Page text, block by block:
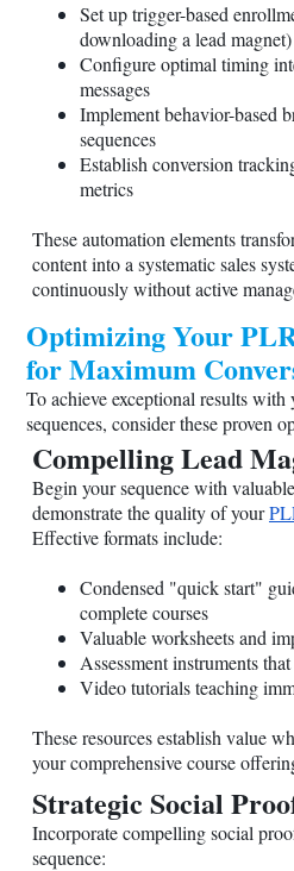
Set up trigger-based
downloading a lead magnet)
Configure optimal timing
messages
Implement behavior-based
sequences
Establish conversion
metrics
These automation elements
content into a systematic sales
continuously without active
Optimizing Your
for Maximum
To achieve exceptional results
sequences, consider these proven
Compelling Lead
Begin your sequence with
demonstrate the quality of your
Effective formats include:
Condensed "quick start"
complete courses
Valuable worksheets and
Assessment instruments
Video tutorials teaching
These resources establish value
your comprehensive course
Strategic Social
Incorporate compelling social
sequence: